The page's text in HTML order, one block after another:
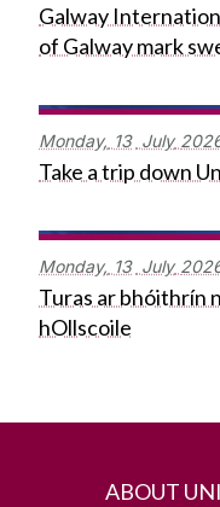
Galway
of Galway mark
Monday, 13 July
Take a trip down
Monday, 13 July
Turas ar bhóithrín
hOllscoile
ABOUT